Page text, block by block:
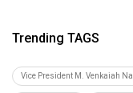
Trending TAGS
Vice President M. Venkaiah